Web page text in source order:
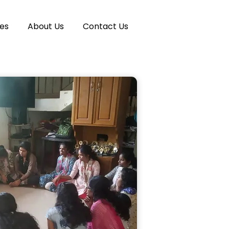
About Us Contact Us